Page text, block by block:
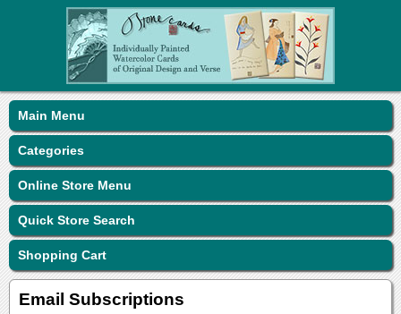
Main Menu
Categories
Online Store Menu
Quick Store Search
Shopping Cart
Email Subscriptions